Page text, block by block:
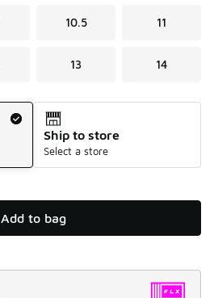
10.5 11
13 14
Ship to store
Select a store
Add to bag